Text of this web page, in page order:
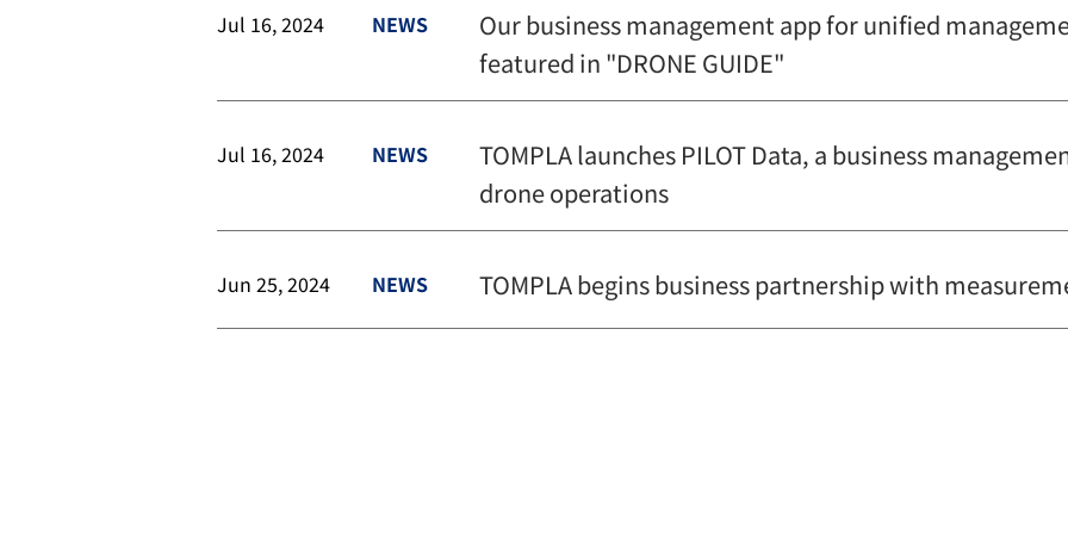
Jul 16, 2024 NEWS
Our business management app for unified
featured in "DRONE GUIDE"
Jul 16, 2024 NEWS
TOMPLA launches PILOT Data, a business
drone operations
Jun 25, 2024 NEWS TOMPLA begins business partnership with